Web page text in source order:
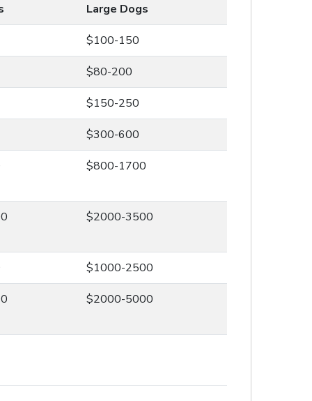
Large Dogs
$100-150
$80-200
$150-250
$300-600
$800-1700
$2000-3500
$1000-2500
$2000-5000